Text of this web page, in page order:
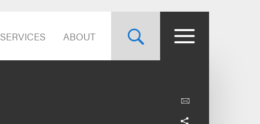
SERVICES ABOUT